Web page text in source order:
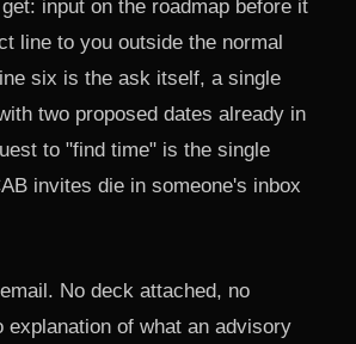
input on the roadmap before it
line to you outside the normal
six is the ask itself, a single
two proposed dates already in
to "find time" is the single
invites die in someone's inbox
No deck attached, no
explanation of what an advisory